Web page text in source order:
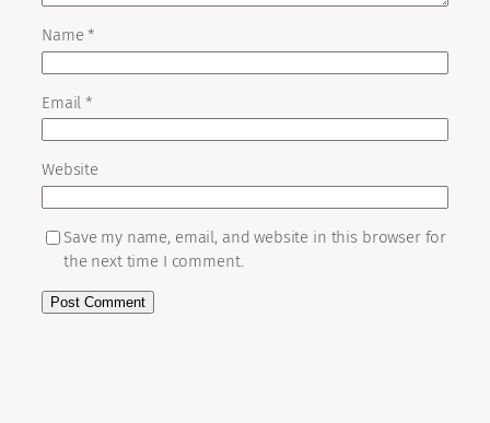
Name*
Email*
Website
Save my name, email, and website in this browser for
the next time I comment.